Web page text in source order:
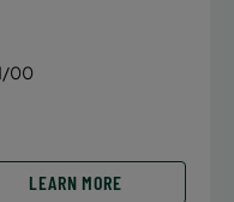
00
LEARN MORE